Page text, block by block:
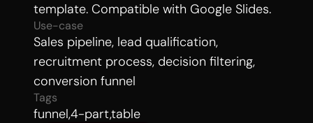
template. Compatible with Google Slides.
Use-case
Sales pipeline, lead qualification,
recruitment process, decision filtering,
conversion funnel
Tags
funnel,4-part,table